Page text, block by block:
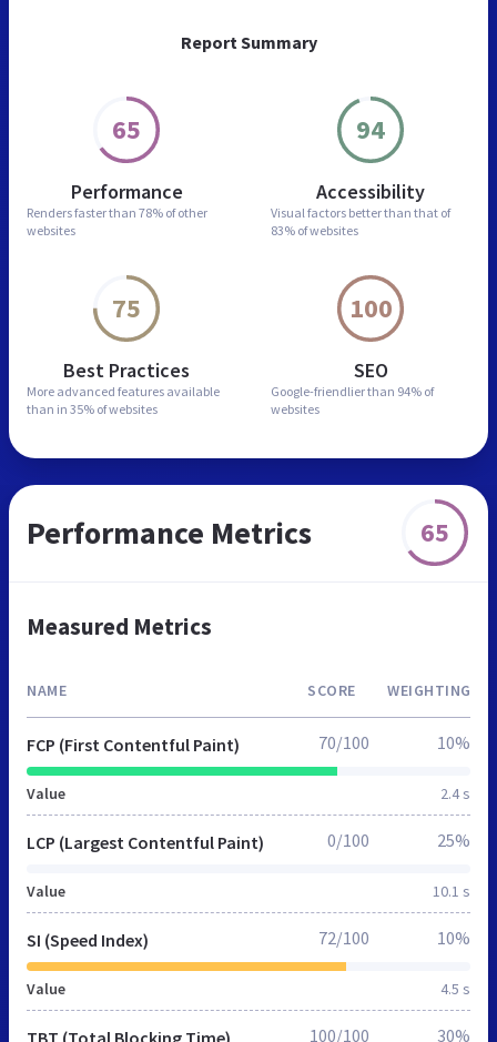
Report Summary
65
Performance
Renders faster than 78% of other
websites
94
Accessibility
Visual factors better than that of
83% of websites
75
Best Practices
More advanced features available
than in 35% of websites
100
SEO
Google-friendlier than 94% of
websites
Performance Metrics 65
Measured Metrics
NAME SCORE WEIGHTING
FCP (First Contentful Paint)
Value 2.4 s
70/100 10%
LCP (Largest Contentful Paint)
Value 10.1 s
0/100 25%
SI (Speed Index)
Value 4.5 s
72/100 10%
TBT (Total Blocking Time) 100/100 30%